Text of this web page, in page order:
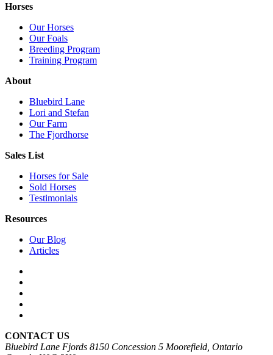
Horses
Our Horses
Our Foals
Breeding Program
Training Program
About
Bluebird Lane
Lori and Stefan
Our Farm
The Fjordhorse
Sales List
Horses for Sale
Sold Horses
Testimonials
Resources
Our Blog
Articles
CONTACT US
Bluebird Lane Fjords 8150 Concession 5 Moorefield, Ontario